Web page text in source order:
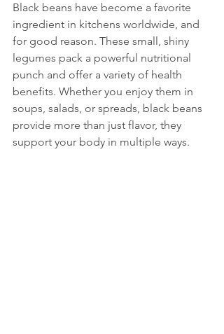
Black beans have become a favorite
ingredient in kitchens worldwide, and
for good reason. These small, shiny
legumes pack a powerful nutritional
punch and offer a variety of health
benefits. Whether you enjoy them in
soups, salads, or spreads, black beans
provide more than just flavor, they
support your body in multiple ways.